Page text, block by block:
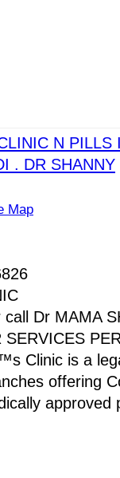
N PILLS
. DR SHANNY
Map
Dr MAMA
Clinic is a
offering
approved